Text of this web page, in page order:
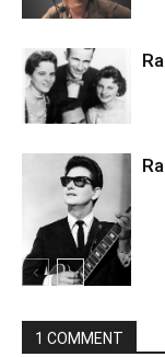
1 COMMENT